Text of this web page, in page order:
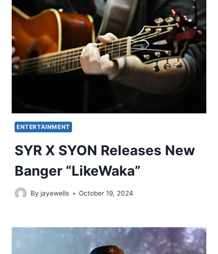
ENTERTAINMENT
SYR X SYON Releases New
Banger “LikeWaka”
By jayewells October 19, 2024